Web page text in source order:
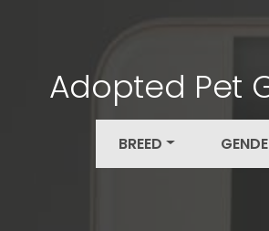
Adopted Pet
BREED